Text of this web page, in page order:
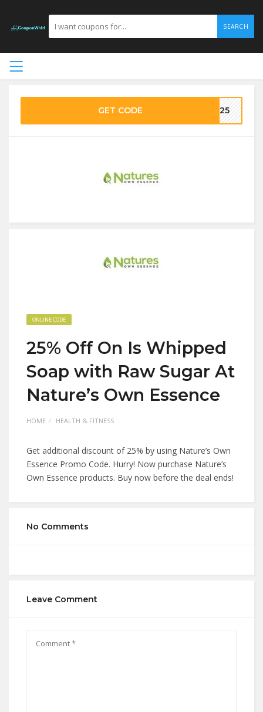
SEARCH
GET CODE VE25
ONLINE CODE
25% Off On Is Whipped
Soap with Raw Sugar At
Nature’s Own Essence
HOME HEALTH & FITNESS
Get additional discount of 25% by using Nature’s Own
Essence Promo Code. Hurry! Now purchase Nature’s
Own Essence products. Buy now before the deal ends!
No Comments
Leave Comment